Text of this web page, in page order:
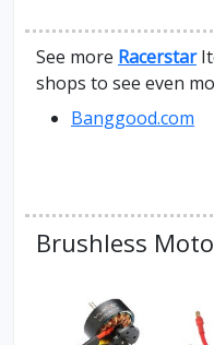
See more Racerstar
shops to see even
Banggood.com
Brushless